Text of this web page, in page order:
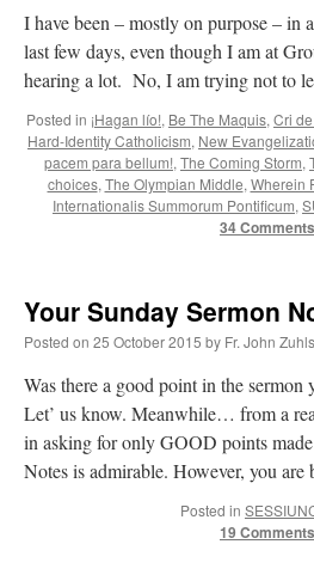
TonyOon A Tale of Two Cardinals: unity in
From Not: They said in 20 years the Church will
There will be more Traditional…”
NickD onDaily Rome Shot 1676 – good news: “
other bishops claiming that the obedience and the
down…”
Daily Rome Shot 1676 – good news: “
since college days. He married my wife and I. He’s
their grandmother may be awarded full custody of
lost… ”
I have been – mostly on purpose – in
last few days, even though I am at
hearing a lot. No, I am trying not to
Posted in ¡Hagan lío!, Be The Maquis, Cri
Hard-Identity Catholicism, New
pacem para bellum!, The Coming Storm,
choices, The Olympian Middle, Wherein
Internationalis Summorum Pontificum,
34 Comments
Your Sunday Sermon
Posted on 25 October 2015 by Fr. John
Was there a good point in the sermon
Let’ us know. Meanwhile… from a
in asking for only GOOD points
Notes is admirable. However, you
Posted in
19 Comments